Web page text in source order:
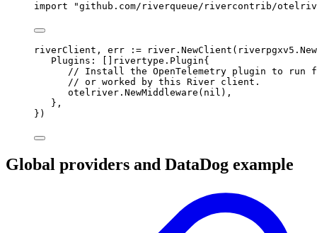
import "github.com/riverqueue/rivercontrib/
riverClient , err := river . NewClient ( riverpgxv5 . New
Plugins : rivertype . Plugin{
// Install the OpenTelemetry plugin to
// or worked by this River client.
otelriver . NewMiddleware ( nil ),
},
})
Global providers and DataDog example